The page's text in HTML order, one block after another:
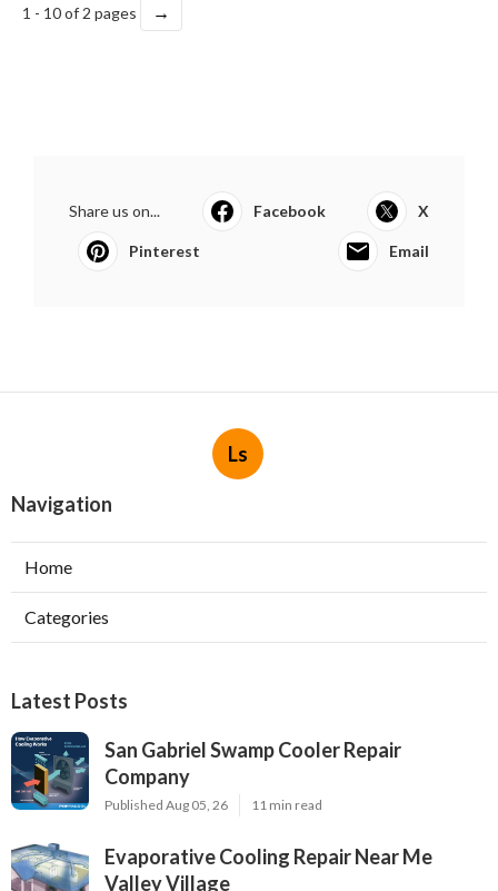
1 - 10 of 2 pages →
Share us on... Facebook X
Pinterest Email
Ls
Navigation
Home
Categories
Latest Posts
San Gabriel Swamp Cooler Repair
Company
Published Aug 05, 26 11 min read
Evaporative Cooling Repair Near Me
Valley Village